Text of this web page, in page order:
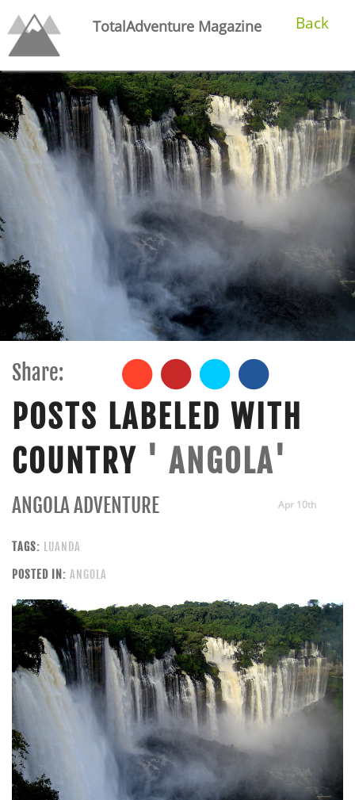
TotalAdventure Magazine Back
Share:
POSTS LABELED WITH
COUNTRY ' ANGOLA'
Apr 10th
ANGOLA ADVENTURE
TAGS: LUANDA
POSTED IN: ANGOLA